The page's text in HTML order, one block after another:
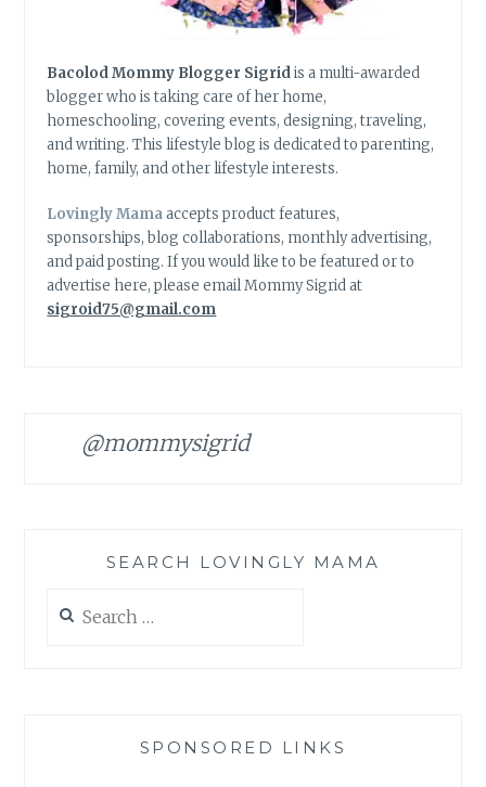
Bacolod Mommy Blogger Sigridis a multi-awarded
blogger who is taking care of her home,
homeschooling, covering events, designing, traveling,
and writing. This lifestyle blog is dedicated to parenting,
home, family, and other lifestyle interests.
Lovingly Mamaaccepts product features,
sponsorships, blog collaborations, monthly advertising,
and paid posting. If you would like to be featured or to
advertise here, please email Mommy Sigrid at
sigroid75@gmail.com
@mommysigrid
SEARCH LOVINGLY MAMA
for:
SPONSORED LINKS